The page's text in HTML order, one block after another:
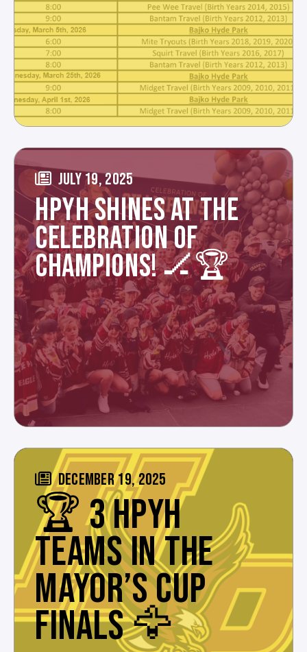
JULY 19, 2025
HPYH SHINES AT THE
CELEBRATION OF
CHAMPIONS! 🏒🏆
DECEMBER 19, 2025
🏆 3 HPYH
TEAMS IN THE
MAYOR’S CUP
FINALS 🦅